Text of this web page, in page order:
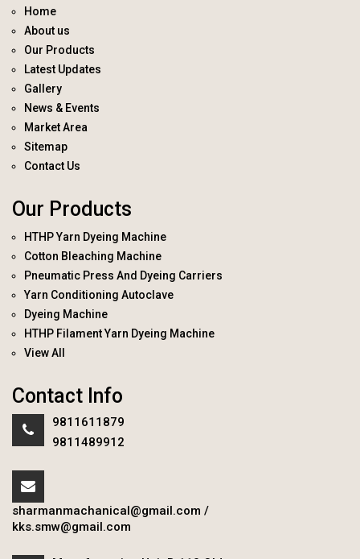
Home
About us
Our Products
Latest Updates
Gallery
News & Events
Market Area
Sitemap
Contact Us
Our Products
HTHP Yarn Dyeing Machine
Cotton Bleaching Machine
Pneumatic Press And Dyeing Carriers
Yarn Conditioning Autoclave
Dyeing Machine
HTHP Filament Yarn Dyeing Machine
View All
Contact Info
9811611879
9811489912
sharmanmachanical@gmail.com /
kks.smw@gmail.com